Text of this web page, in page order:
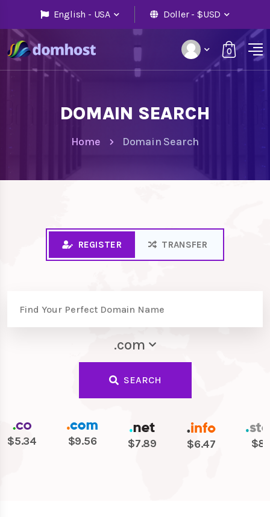
English - USA Doller - $USD
0
DOMAIN SEARCH
Home Domain Search
REGISTER TRANSFER
.com
SEARCH
$5.34 $9.56 $7.89 $6.47